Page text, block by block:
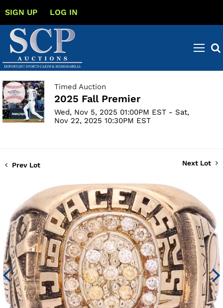
SIGN UP LOG IN
Timed Auction
2025 Fall Premier
Wed, Nov 5, 2025 01:00PM EST - Sat,
Nov 22, 2025 10:30PM EST
Prev Lot Next Lot